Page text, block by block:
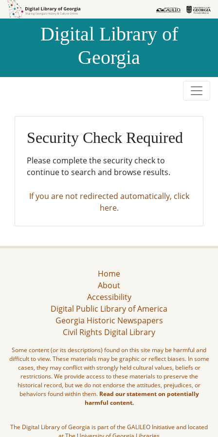
Skip to
Skip to
Digital Library of
Georgia
Security Check Required
Please complete the security check to
continue to search and browse results.
If you are not redirected automatically, click
here.
Home
About
Accessibility
Digital Public Library of America
Georgia Historic Newspapers
Civil Rights Digital Library
Some content (or its descriptions) found on this site may be harmful and
difficult to view. These materials may be graphic or reflect biases. In some
cases, they may conflict with strongly held cultural values, beliefs or
restrictions. We provide access to these materials to preserve the
historical record, but we do not endorse the attitudes, prejudices, or
behaviors found within them. Read our statement on potentially
harmful content.
The Digital Library of Georgia is part of the GALILEO Initiative and located